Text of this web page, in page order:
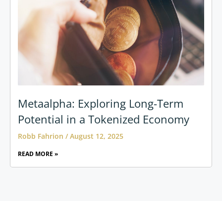
Metaalpha: Exploring Long-Term
Potential in a Tokenized Economy
Robb Fahrion August 12, 2025
READ MORE »